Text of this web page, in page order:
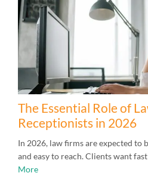
The Essential Role of
Receptionists in 2026
In 2026, law firms are expected to
and easy to reach. Clients want
More